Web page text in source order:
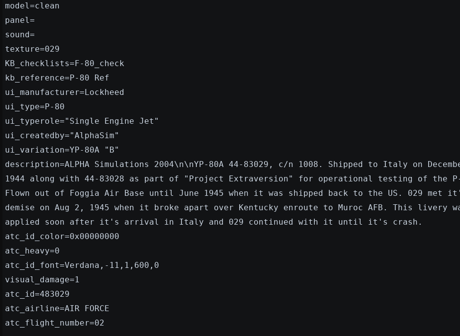
model=clean
panel=
sound=
texture=029
KB_checklists=F-80_check
kb_reference=P-80 Ref
ui_manufacturer=Lockheed
ui_type=P-80
ui_typerole="Single Engine Jet"
ui_createdby="AlphaSim"
ui_variation=YP-80A "B"
description=ALPHA Simulations 2004\n\nYP-80A 44-83029, c/n 1008. Shipped to Italy on
1944 along with 44-83028 as part of "Project Extraversion" for operational testing of the
Flown out of Foggia Air Base until June 1945 when it was shipped back to the US. 029 met
demise on Aug 2, 1945 when it broke apart over Kentucky enroute to Muroc AFB. This livery
applied soon after it's arrival in Italy and 029 continued with it until it's crash.
atc_id_color=0x00000000
atc_heavy=0
atc_id_font=Verdana,-11,1,600,0
visual_damage=1
atc_id=483029
atc_airline=AIR FORCE
atc_flight_number=02